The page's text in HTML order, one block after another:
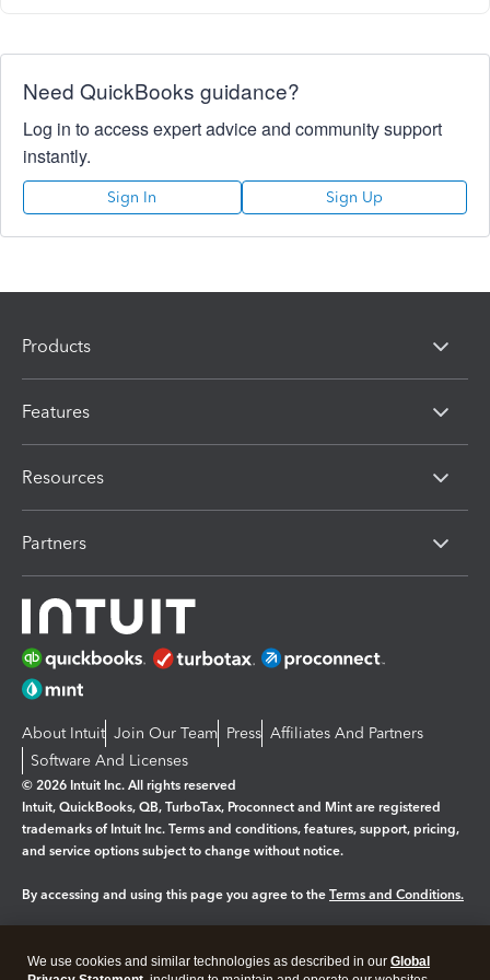
Need QuickBooks guidance?
Log in to access expert advice and community support
instantly.
Sign In Sign Up
Products
Features
Resources
Partners
About Intuit Join Our Team Press Affiliates And Partners
Software And Licenses
© 2026 Intuit Inc. All rights reserved
Intuit, QuickBooks, QB, TurboTax, Proconnect and Mint are registered
trademarks of Intuit Inc. Terms and conditions, features, support, pricing,
and service options subject to change without notice.
By accessing and using this page you agree to the Terms and Conditions.
We use cookies and similar technologies as described in our Global